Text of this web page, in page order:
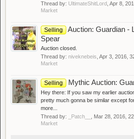
Thread by: UltimateShitLord Apr 8,
Market
Selling
Auction: Guardian -
Spear
Auction closed.
Thread by: niveknebeis Apr 3, 2016 ,
Market
Selling Mythic Auction:
Hey there: If you saw my earlier
pretty much gonna be similar except
more...
Thread by:
_Patch__ Mar 28, 2016 ,
Market